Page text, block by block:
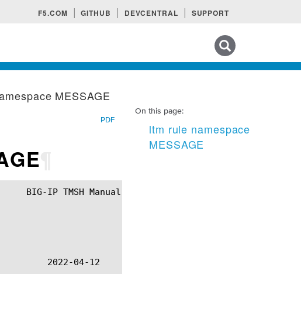
F5.COM GITHUB DEVCENTRAL SUPPORT
On this page:
ltm rule namespace
MESSAGE
MESSAGE
PDF